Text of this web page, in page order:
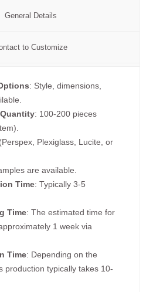
General Details
to Customize
: Style, dimensions,
: 100-200 pieces
Plexiglass, Lucite, or
are available.
Time: Typically 3-5
Time: The estimated time for
1 week via
Time: Depending on the
production typically takes 10-